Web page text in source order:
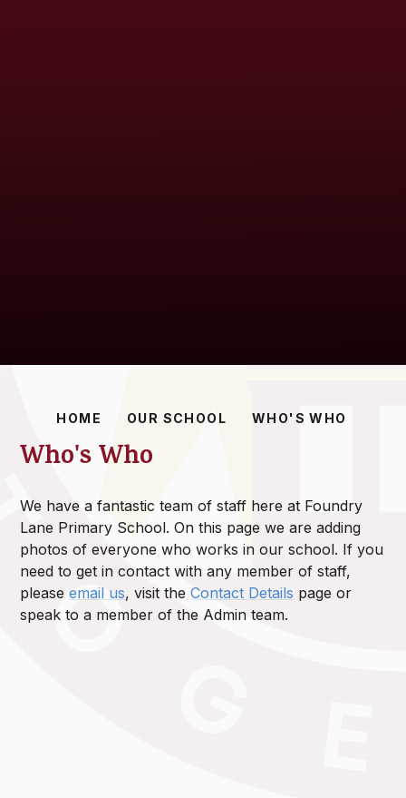
HOME OUR SCHOOL WHO'S WHO
Who's Who
We have a fantastic team of staff here at Foundry
Lane Primary School. On this page we are adding
photos of everyone who works in our school. If you
need to get in contact with any member of staff,
pleaseemail us, visit theContact Details page or
speak to a member of the Admin team.